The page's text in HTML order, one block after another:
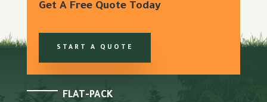
Get A Free Quote Today
START A QUOTE
FLAT-PACK